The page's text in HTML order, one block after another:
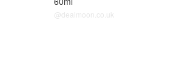
@dealmoon.co.uk